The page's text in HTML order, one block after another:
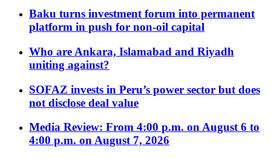
Baku turns investment forum into permanent
platform in push for non-oil capital
Who are Ankara, Islamabad and Riyadh
uniting against?
SOFAZ invests in Peru’s power sector but does
not disclose deal value
Media Review: From 4:00 p.m. on August 6 to
4:00 p.m. on August 7, 2026